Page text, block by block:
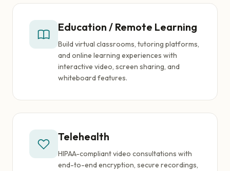
Education / Remote Learning
Build virtual classrooms, tutoring platforms,
and online learning experiences with
interactive video, screen sharing, and
whiteboard features.
Telehealth
HIPAA-compliant video consultations with
end-to-end encryption, secure recordings,